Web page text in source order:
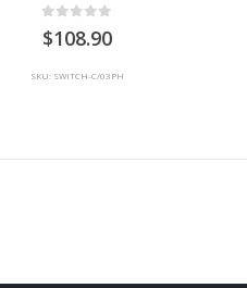
0 108.90
SKU: SWITCH-C/03PH